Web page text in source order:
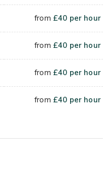
from £40 per hour
from £40 per hour
from £40 per hour
from £40 per hour